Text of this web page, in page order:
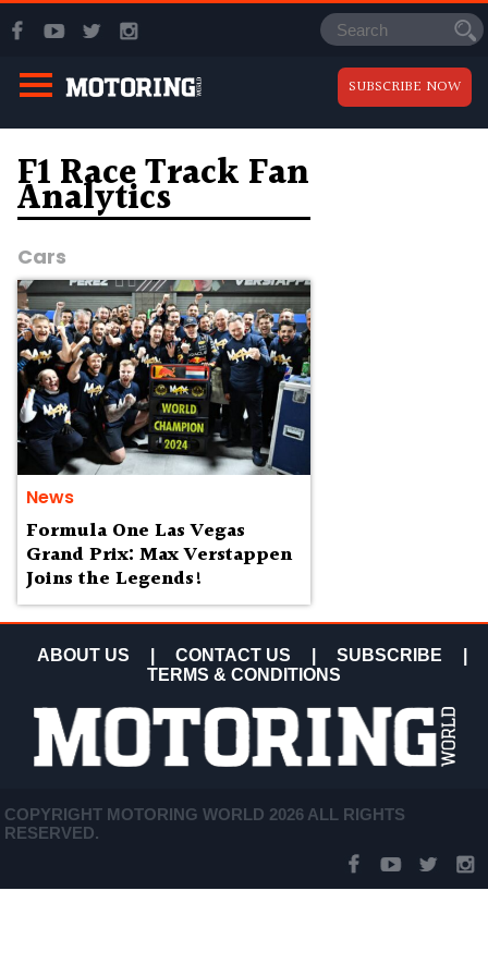
SUBSCRIBE NOW
F1 Race Track Fan
Analytics
Cars
News
Formula One Las Vegas
Grand Prix: Max Verstappen
Joins the Legends!
ABOUT US CONTACT US SUBSCRIBE
TERMS & CONDITIONS
COPYRIGHT MOTORING WORLD 2026 ALL RIGHTS
RESERVED.